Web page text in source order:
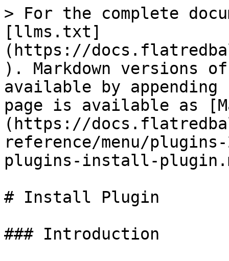
> For the complete
[llms.txt]
(https://
). Markdown versions
available by
page is available as
(https://
reference/menu/
plugins-install-
# Install Plugin
### Introduction